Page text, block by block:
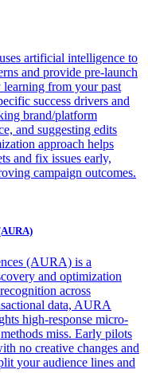
artificial intelligence to
and provide pre-launch
from your past
success drivers and
brand/platform
and suggesting edits
approach helps
and fix issues early,
campaign outcomes.
(AURA) is a
and optimization
across
data, AURA
high-response micro-
miss. Early pilots
no creative changes and
your audience lines and